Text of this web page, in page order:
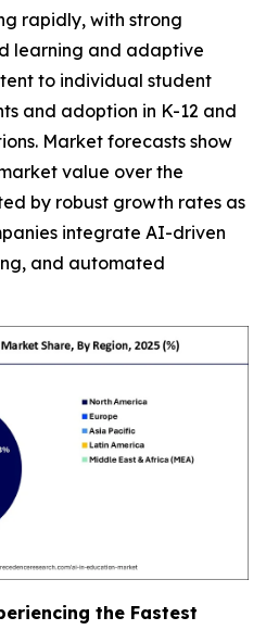
rapidly, with strong
learning and adaptive
to individual student
and adoption in K-12 and
Market forecasts show
value over the
by robust growth rates as
integrate AI-driven
and automated
the Fastest